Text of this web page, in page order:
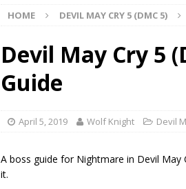
HOME DEVIL MAY CRY 5 (DMC 5)
Devil May Cry 5
Guide
April 5, 2019 Wolf Knight Devil
A boss guide for Nightmare in Devil
it.